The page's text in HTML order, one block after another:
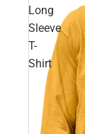
Long
Sleeve
T-
Shirt